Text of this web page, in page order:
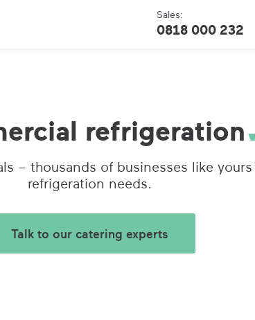
Sales:
0818 000 232
refrigeration
– thousands of businesses like
refrigeration needs.
Talk to our catering experts